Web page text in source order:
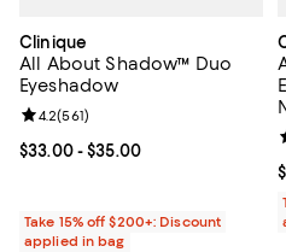
Clinique
All About Shadow™ Duo
Eyeshadow
Current price From $33.00 to
$33.00- $35.00
Review rating: 4.2 out of 5; 561
4.2(561)
Take 15% off $200+: Discount
applied in bag